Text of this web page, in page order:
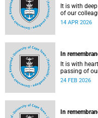
It is with
of our
on Saturday,
14 APR 2026
In
It is with
passing of
studying
24 FEB 2026
In